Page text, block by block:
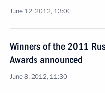
June 12, 2012, 13:00
Winners of the 2011
Awards announced
June 8, 2012, 11:30